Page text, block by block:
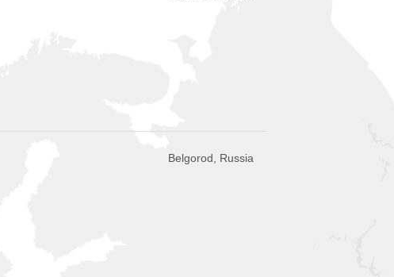
Belgorod, Russia